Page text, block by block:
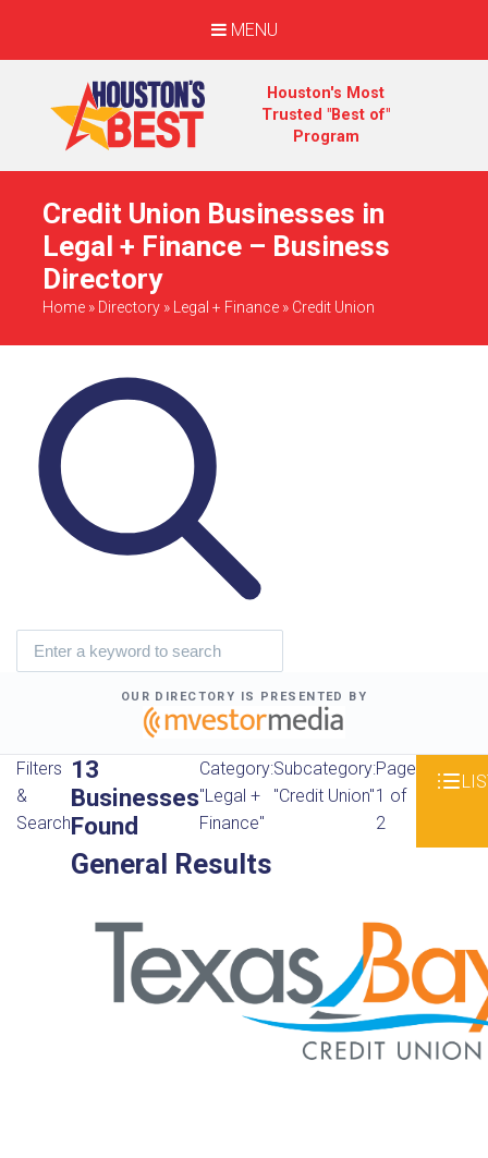
MENU
Houston's Most
Trusted "Best of"
Program
Credit Union Businesses in
Legal + Finance – Business
Directory
Home » Directory » Legal + Finance » Credit Union
OUR DIRECTORY IS PRESENTED BY
Filters
&
Search
13
Businesses
Found
Category:
"Legal +
Finance"
Subcategory:
"Credit Union"
Page
1 of
2
General Results